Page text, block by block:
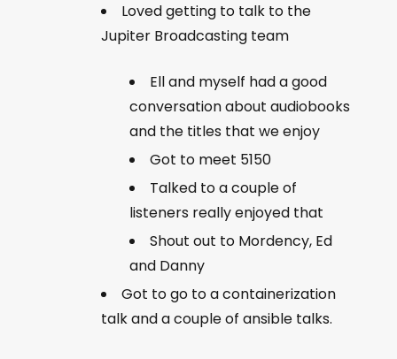
Loved getting to talk to the
Jupiter Broadcasting team
Ell and myself had a good
conversation about audiobooks
and the titles that we enjoy
Got to meet 5150
Talked to a couple of
listeners really enjoyed that
Shout out to Mordency, Ed
and Danny
Got to go to a containerization
talk and a couple of ansible talks.